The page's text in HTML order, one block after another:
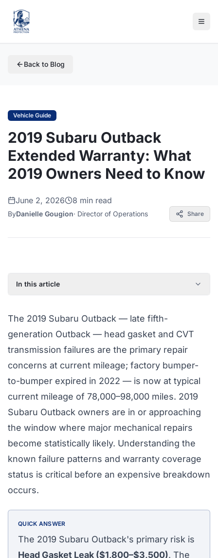
Back to Blog
Vehicle Guide
2019 Subaru Outback
Extended Warranty: What
2019 Owners Need to Know
June 2, 2026 8 min read
ByDanielle Gougion· Director of Operations Share
In this article
Known Issues on the 2019 Subaru Outback
Factory Warranty Status for the 2019 Subaru Outback
Typical Repair Costs for the 2019 Subaru Outback
Recommended Coverage Tier for the 2019 Subaru
Outback
Full Coverage Guide and Vehicle Warranty Page
The 2019 Subaru Outback — late fifth-
generation Outback — head gasket and CVT
transmission failures are the primary repair
concerns at current mileage; factory bumper-
to-bumper expired in 2022 — is now at typical
current mileage of 78,000–98,000 miles. 2019
Subaru Outback owners are in or approaching
the window where major mechanical repairs
become statistically likely. Understanding the
known failure patterns and warranty coverage
status is critical before an expensive breakdown
occurs.
QUICK ANSWER
The 2019 Subaru Outback's primary risk is
Head Gasket Leak ($1,800–$3,500). The